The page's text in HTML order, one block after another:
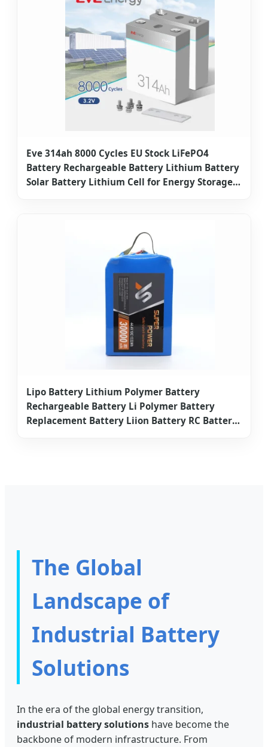
Eve 314ah 8000 Cycles EU Stock LiFePO4
Battery Rechargeable Battery Lithium Battery
Solar Battery Lithium Cell for Energy Storage
Lipo Battery Lithium Polymer Battery
Rechargeable Battery Li Polymer Battery
Replacement Battery Liion Battery RC Battery
The Global
Landscape of
Industrial Battery
Solutions
In the era of the global energy transition,
industrial battery solutions have become the
backbone of modern infrastructure. From